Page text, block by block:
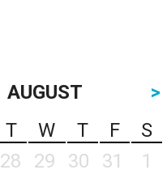
AUGUST
>
T W T F
S
28 29 30 31
1